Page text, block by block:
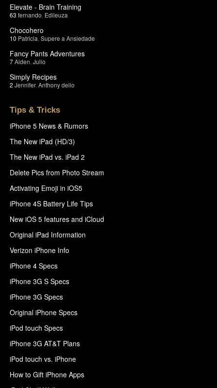
Elevate - Brain Training
63 fernando Edileuza
Chocohero
10 Patricia Supere a Ansiedade
Fancy Pants Adventures
7Aiden Julio
Simply Recipes
2 Jennifer, Anthony delio
Tips & Tricks
iPhone 5 News & Rumors
The New iPad (HD/3)
The New iPad vs. iPad 2
Delete Pics from Photo Stream
Activating Emoji in iOS5
iPhone 4S Battery Life Tips
New iOS 5 features and iCloud
Original iPad Information
Verizon iPhone Info
iPhone 4 Specs
iPhone 3G S Specs
iPhone 3G Specs
Original iPhone Specs
iPod touch Specs
iPhone 3G AT&T Plans
iPod touch vs. iPhone
How to Gift iPhone Apps